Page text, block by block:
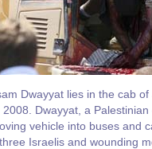
Dwayyat lies in the cab
Dwayyat, a
vehicle into buses and
Israelis and wounding